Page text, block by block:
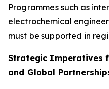
Programmes such as
electrochemical
must be supported in
Strategic Imperatives
and Global